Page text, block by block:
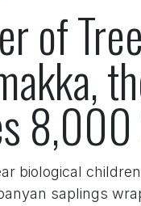
of
biological
saplings